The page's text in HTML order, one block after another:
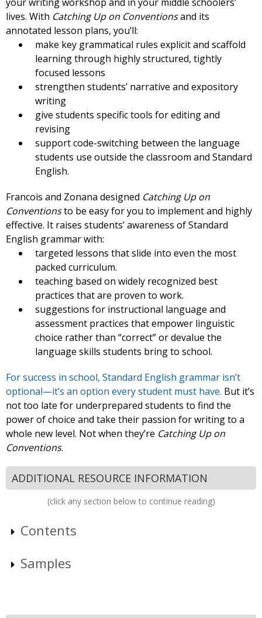
lives. With Catching Up on Conventionsand its
annotated lesson plans,you’ll:
make key grammatical rules explicit and scaffold
learning through highly structured, tightly
focused lessons
strengthen students’ narrative and expository
writing
give students specific tools for editing and
revising
support code-switching between the language
students use outside the classroom and Standard
English.
Francois and Zonana designed Catching Up on
Conventionsto be easy for you to implement and highly
effective. It raises students’ awareness of Standard
English grammar with:
targeted lessons that slide into even the most
packed curriculum.
teaching based on widely recognized best
practices that are proven to work.
suggestions for instructional language and
assessment practices that empower linguistic
choice rather than “correct” or devalue the
language skills students bring to school.
For success in school, Standard English grammar isn’t
optional—it’s an option every student must have. But it’s
not too late for underprepared students to find the
power of choice and take their passion for writing to a
whole new level. Not when they’re Catching Up on
Conventions.
ADDITIONAL RESOURCE INFORMATION
(click any section below to continue reading)
Contents
Samples